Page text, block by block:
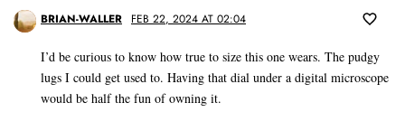
BRIAN-WALLER FEB 22, 2024 AT 02:04
I’d be curious to know how true to size this one wears. The pudgy
lugs I could get used to. Having that dial under a digital microscope
would be half the fun of owning it.